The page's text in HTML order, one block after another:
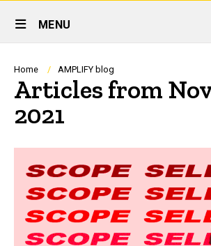
Site
Main
Navigation
MENU
Breadcrumb
Home AMPLIFY blog
Articles from
2021